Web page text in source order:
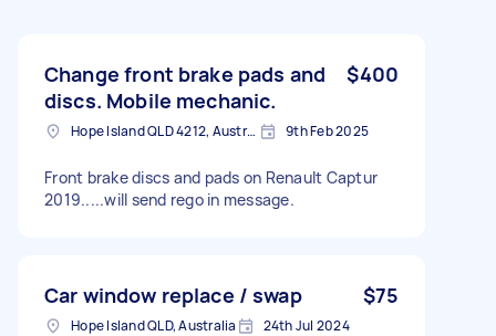
Change front brake pads and
discs. Mobile mechanic.
$400
Hope Island QLD 4212, Australia 9th Feb 2025
Front brake discs and pads on Renault Captur
2019.....will send rego in message.
Car window replace / swap $75
Hope Island QLD, Australia 24th Jul 2024